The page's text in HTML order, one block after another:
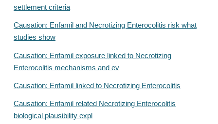
settlement criteria
Causation: Enfamil and Necrotizing Enterocolitis risk what
studies show
Causation: Enfamil exposure linked to Necrotizing
Enterocolitis mechanisms and ev
Causation: Enfamil linked to Necrotizing Enterocolitis
Causation: Enfamil related Necrotizing Enterocolitis
biological plausibility expl